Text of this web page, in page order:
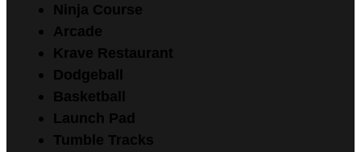
Ninja Course
Arcade
Krave Restaurant
Dodgeball
Basketball
Launch Pad
Tumble Tracks